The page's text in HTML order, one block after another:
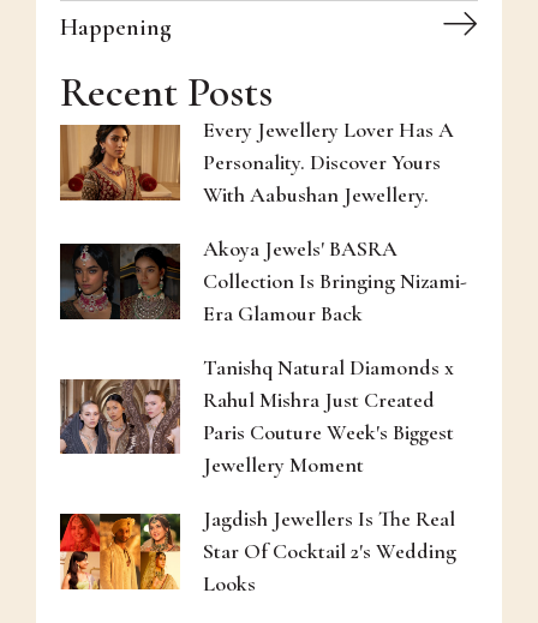
Happening
Recent Posts
Every Jewellery Lover Has A
Personality. Discover Yours
With Aabushan Jewellery.
Akoya Jewels' BASRA
Collection Is Bringing Nizami-
Era Glamour Back
Tanishq Natural Diamonds x
Rahul Mishra Just Created
Paris Couture Week's Biggest
Jewellery Moment
Jagdish Jewellers Is The Real
Star Of Cocktail 2's Wedding
Looks